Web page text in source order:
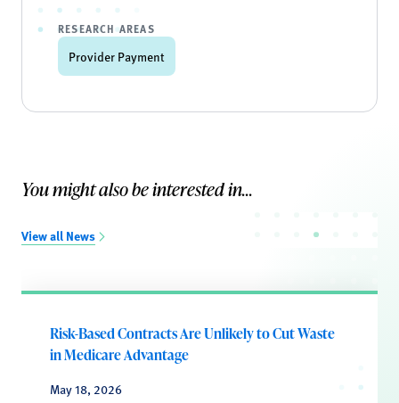
RESEARCH AREAS
Provider Payment
You might also be interested in...
View all News
Risk-Based Contracts Are Unlikely to Cut Waste
in Medicare Advantage
May 18, 2026